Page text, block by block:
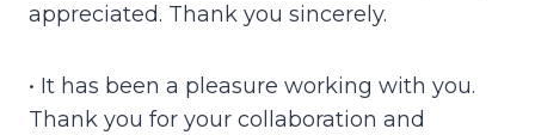
appreciated. Thank you sincerely.
• It has been a pleasure working with you.
Thank you for your collaboration and